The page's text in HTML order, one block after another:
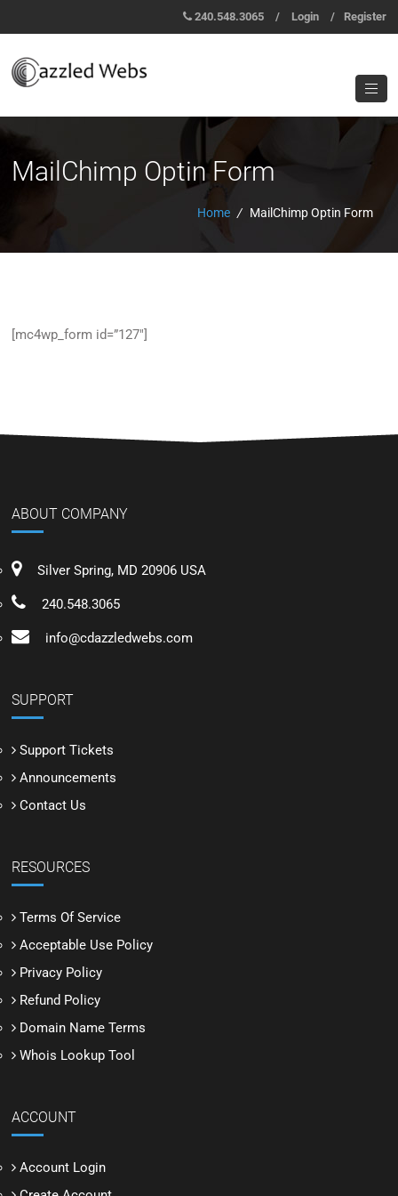
240.548.3065 / Login / Register
MailChimp Optin Form
Home / MailChimp Optin Form
[mc4wp_form id=”127″]
ABOUT COMPANY
Silver Spring, MD 20906 USA
240.548.3065
info@cdazzledwebs.com
SUPPORT
Support Tickets
Announcements
Contact Us
RESOURCES
Terms Of Service
Acceptable Use Policy
Privacy Policy
Refund Policy
Domain Name Terms
Whois Lookup Tool
ACCOUNT
Account Login